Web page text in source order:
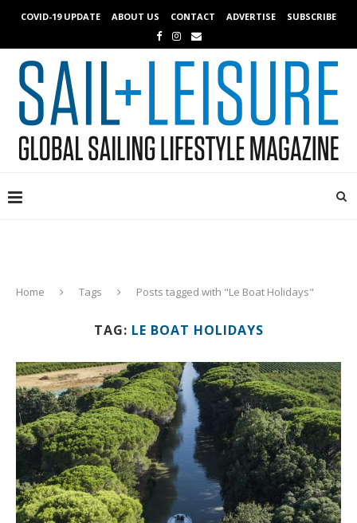
COVID-19 UPDATE ABOUT US CONTACT ADVERTISE SUBSCRIBE
Home Tags Posts tagged with "Le Boat Holidays"
TAG: LE BOAT HOLIDAYS